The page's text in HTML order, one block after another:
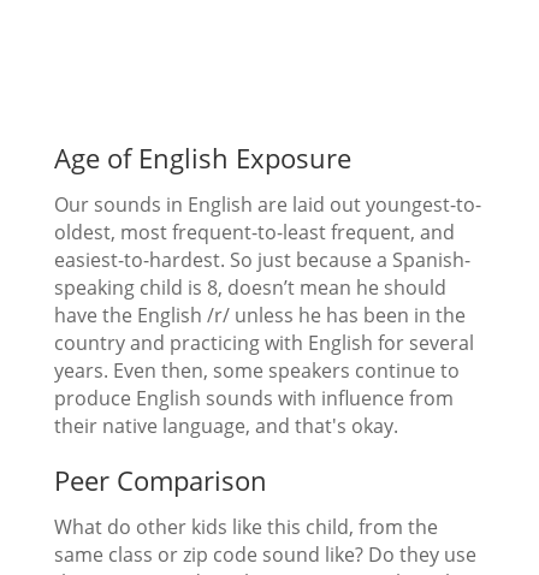
Age of English Exposure
Our sounds in English are laid out youngest-to-
oldest, most frequent-to-least frequent, and
easiest-to-hardest. So just because a Spanish-
speaking child is 8, doesn’t mean he should
have the English /r/ unless he has been in the
country and practicing with English for several
years. Even then, some speakers continue to
produce English sounds with influence from
their native language, and that's okay.
Peer Comparison
What do other kids like this child, from the
same class or zip code sound like? Do they use